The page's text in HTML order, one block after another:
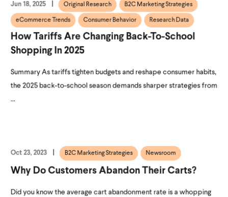
Jun 18, 2025 Original Research B2C Marketing Strategies
eCommerce Trends Consumer Behavior Research Data
How Tariffs Are Changing Back-To-School
Shopping In 2025
Summary As tariffs tighten budgets and reshape consumer habits,
the 2025 back-to-school season demands sharper strategies from
...
Oct 23, 2023 B2C Marketing Strategies Newsroom
Why Do Customers Abandon Their Carts?
Did you know the average cart abandonment rate is a whopping